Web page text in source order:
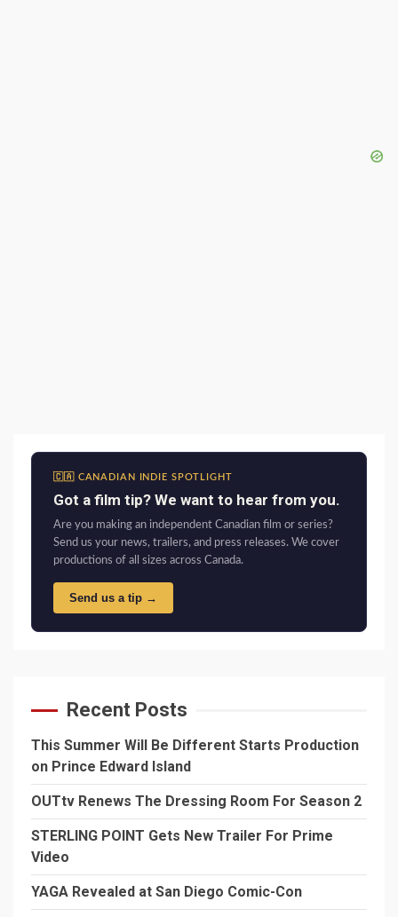
🇨🇦 CANADIAN INDIE SPOTLIGHT
Got a film tip? We want to hear from you.
Are you making an independent Canadian film or series?
Send us your news, trailers, and press releases. We cover
productions of all sizes across Canada.
Send us a tip →
Recent Posts
This Summer Will Be Different Starts Production
on Prince Edward Island
OUTtv Renews The Dressing Room For Season 2
STERLING POINT Gets New Trailer For Prime
Video
YAGA Revealed at San Diego Comic-Con